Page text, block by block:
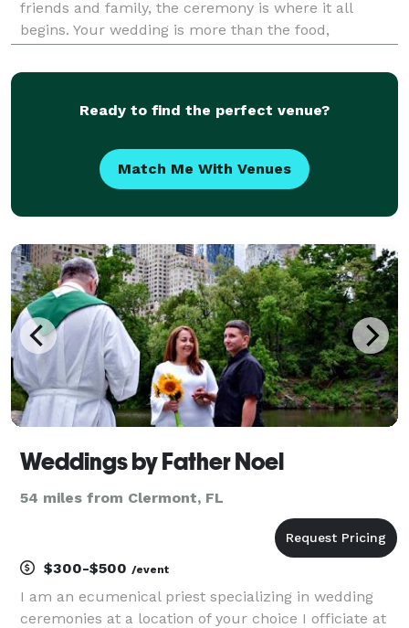
friends and family, the ceremony is where it all
begins. Your wedding is more than the food,
the two of you are creating together. With Kei
Ready to find the perfect venue?
Match Me With Venues
Weddings by Father Noel
54 miles from Clermont, FL
$300-$500 /event
I am an ecumenical priest specializing in wedding
ceremonies at a location of your choice I officiate at